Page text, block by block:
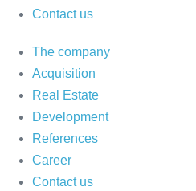
Contact us
The company
Acquisition
Real Estate
Development
References
Career
Contact us